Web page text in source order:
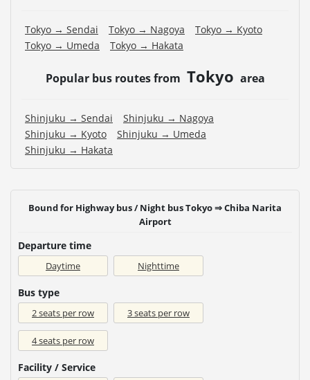
Tokyo → Sendai Tokyo → Nagoya
Tokyo → Kyoto
Tokyo → Umeda
Tokyo → Hakata
Popular bus routes from Tokyo area
Shinjuku → Sendai
Shinjuku → Nagoya
Shinjuku → Kyoto
Shinjuku → Umeda
Shinjuku → Hakata
Bound for Highway bus / Night bus Tokyo ⇒ Chiba Narita
Airport
Departure time
Daytime Nighttime
Bus type
2 seats per row 3 seats per row
4 seats per row
Facility / Service